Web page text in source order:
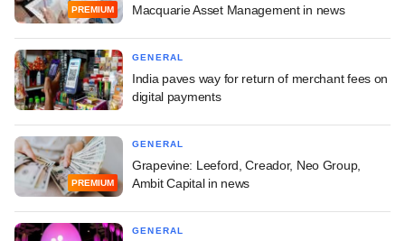
PREMIUM
Macquarie Asset Management in news
GENERAL
India paves way for return of merchant fees on
digital payments
PREMIUM
GENERAL
Grapevine: Leeford, Creador, Neo Group,
Ambit Capital in news
GENERAL